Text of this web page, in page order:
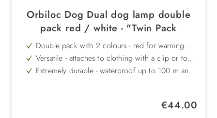
Orbiloc Dog Dual dog lamp double
pack red / white - "Twin Pack
Double pack with 2 colours - red for warning
signal effect, white for high visibility
Versatile - attaches to clothing with a clip or to
the collar/harness with an elasticated strap
Extremely durable - waterproof up to 100 m and
Danish premium quality - durable, robust and
Regular price:
€44.00